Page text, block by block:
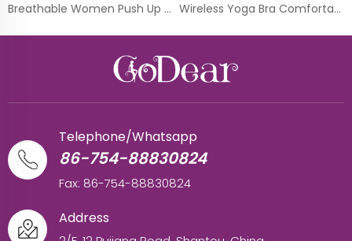
Breathable Women Push Up Wireless Sport Underwear Vest Front Hook Yoga Bra Wireless Yoga Bra Comfortable Seamless Sport Bra
Telephone/Whatsapp
86-754-88830824
Fax: 86-754-88830824
Address